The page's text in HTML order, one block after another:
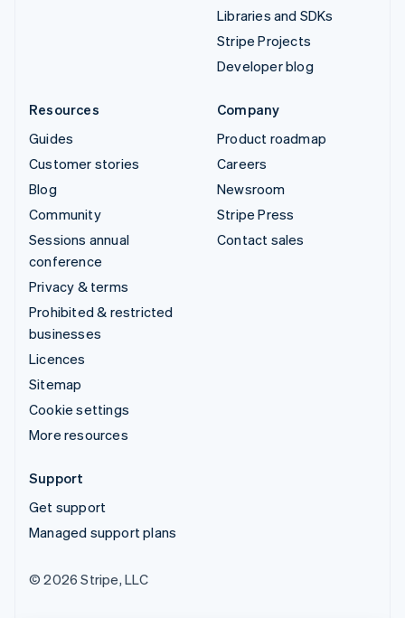
Libraries and SDKs
Stripe Projects
Developer blog
Resources
Guides
Customer stories
Blog
Community
Sessions annual
conference
Privacy & terms
Prohibited & restricted
businesses
Licences
Sitemap
Cookie settings
More resources
Company
Product roadmap
Careers
Newsroom
Stripe Press
Contact sales
Support
Get support
Managed support plans
© 2026 Stripe, LLC